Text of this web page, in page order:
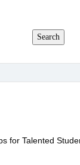
Search
for Talented